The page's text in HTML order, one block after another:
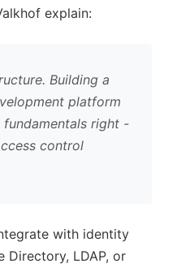
explain:
Building a
platform
right -
control
with identity
Directory, LDAP, or